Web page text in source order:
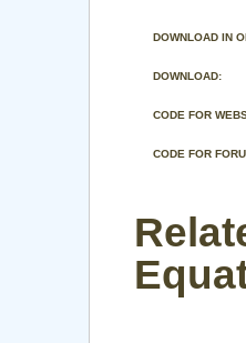
DOWNLOAD IN
DOWNLOAD:
CODE FOR
CODE FOR